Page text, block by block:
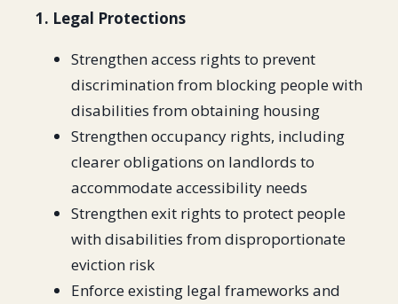
1. Legal Protections
Strengthen access rights to prevent
discrimination from blocking people with
disabilities from obtaining housing
Strengthen occupancy rights, including
clearer obligations on landlords to
accommodate accessibility needs
Strengthen exit rights to protect people
with disabilities from disproportionate
eviction risk
Enforce existing legal frameworks and